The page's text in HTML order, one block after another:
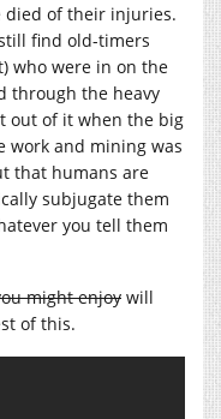
died of their injuries.
find old-timers
who were in on the
through the heavy
out of it when the big
work and mining was
that humans are
subjugate them
you tell them
might enjoy will
of this.